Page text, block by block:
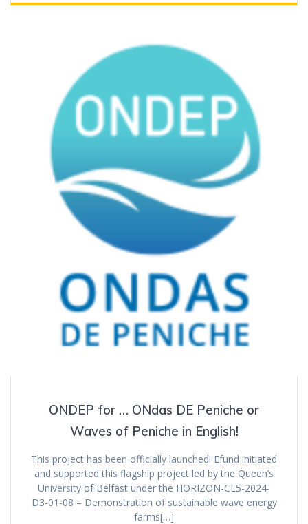
ONDEP for … ONdas DE Peniche or
Waves of Peniche in English!
This project has been officially launched! Efund initiated
and supported this flagship project led by the Queen’s
University of Belfast under the HORIZON-CL5-2024-
D3-01-08 – Demonstration of sustainable wave energy
farms[…]